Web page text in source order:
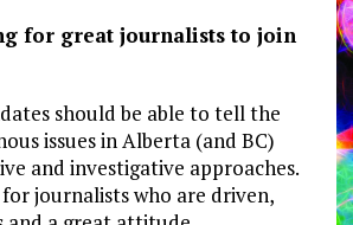
for great journalists to join
should be able to tell the
issues in Alberta (and BC)
and investigative approaches.
journalists who are driven,